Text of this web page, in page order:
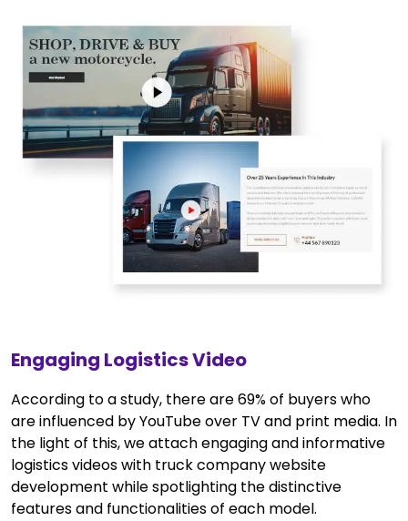
Engaging Logistics Video
According to a study, there are 69% of buyers who
are influenced by YouTube over TV and print media. In
the light of this, we attach engaging and informative
logistics videos with truck company website
development while spotlighting the distinctive
features and functionalities of each model.